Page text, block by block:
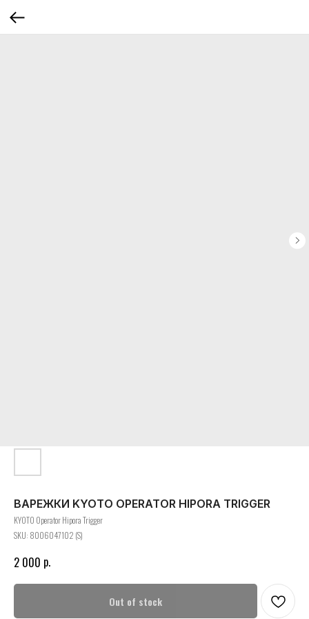
ВАРЕЖКИ KYOTO OPERATOR HIPORA TRIGGER
KYOTO Operator Hipora Trigger
SKU: 8006047102 (S)
2 000 р.
Out of stock